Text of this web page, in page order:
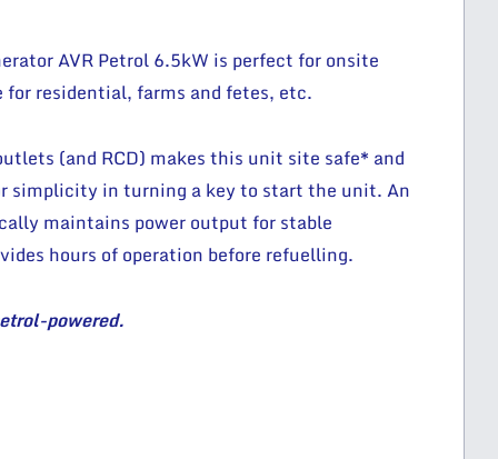
AVR Petrol 6.5kW is perfect for onsite
residential, farms and fetes, etc.
(and RCD) makes this unit site safe* and
simplicity in turning a key to start the unit. An
maintains power output for stable
hours of operation before refuelling.
powered.